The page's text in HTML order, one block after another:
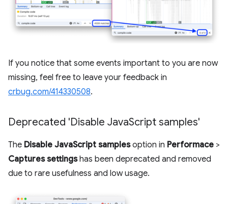
If you notice that some events important to you are now
missing, feel free to leave your feedback in
crbug.com/414330508.
Deprecated 'Disable JavaScript samples'
The Disable JavaScript samplesoption in Performace >
Captures settingshas been deprecated and removed
due to rare usefulness and low usage.